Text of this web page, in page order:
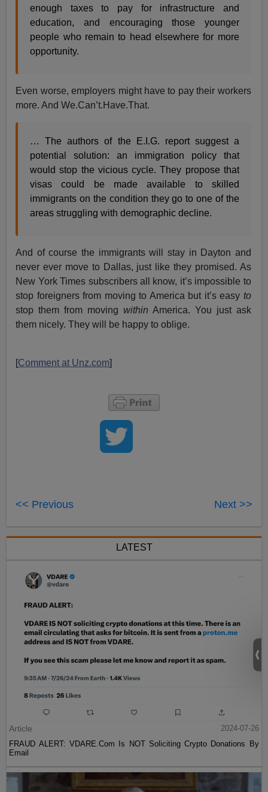
enough taxes to pay for infrastructure and
education, and encouraging those younger
people who remain to head elsewhere for more
opportunity.
Even worse, employers might have to pay their workers
more. And We.Can’t.Have.That.
… The authors of the E.I.G. report suggest a
potential solution: an immigration policy that
would stop the vicious cycle. They propose that
visas could be made available to skilled
immigrants on the condition they go to one of the
areas struggling with demographic decline.
And of course the immigrants will stay in Dayton and
never ever move to Dallas, just like they promised. As
New York Times subscribers all know, it’s impossible to
stop foreigners from moving to America but it’s easy to
stop them from moving within America. You just ask
them nicely. They will be happy to oblige.
[Comment at Unz.com]
<< Previous Next >>
LATEST
Article
2024-07-26
FRAUD ALERT: VDARE.Com Is NOT Soliciting Crypto Donations By
Email